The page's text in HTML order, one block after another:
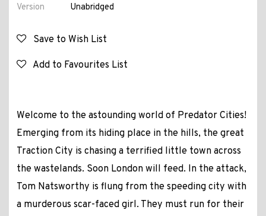
Version
Unabridged
Save to Wish List
Add to Favourites List
Welcome to the astounding world of Predator Cities!
Emerging from its hiding place in the hills, the great
Traction City is chasing a terrified little town across
the wastelands. Soon London will feed. In the attack,
Tom Natsworthy is flung from the speeding city with
a murderous scar-faced girl. They must run for their